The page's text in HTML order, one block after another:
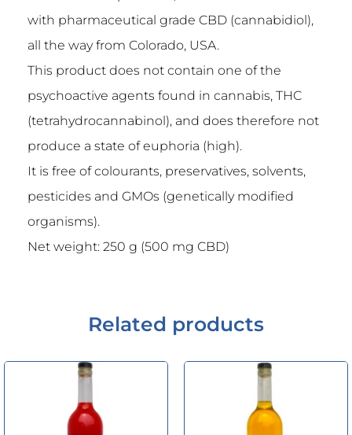
with pharmaceutical grade CBD (cannabidiol),
all the way from Colorado, USA.
This product does not contain one of the
psychoactive agents found in cannabis, THC
(tetrahydrocannabinol), and does therefore not
produce a state of euphoria (high).
It is free of colourants, preservatives, solvents,
pesticides and GMOs (genetically modified
organisms).
Net weight: 250 g (500 mg CBD)
Related products